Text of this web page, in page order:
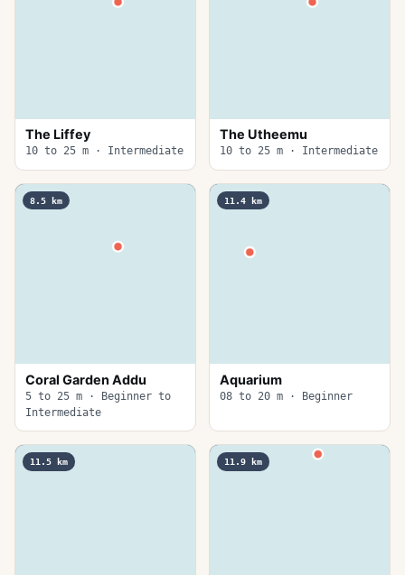
The Liffey
10 to 25 m · Intermediate
The Utheemu
10 to 25 m · Intermediate
8.5 km
Coral Garden Addu
5 to 25 m · Beginner to
Intermediate
11.4 km
Aquarium
08 to 20 m · Beginner
11.5 km 11.9 km